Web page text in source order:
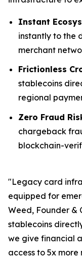
Instant
instantly to the
merchant
Frictionless
stablecoins
regional
Zero Fraud
chargeback
blockchain-
"Legacy card
equipped for
Weed, Founder &
stablecoins
we give financial
access to 5x